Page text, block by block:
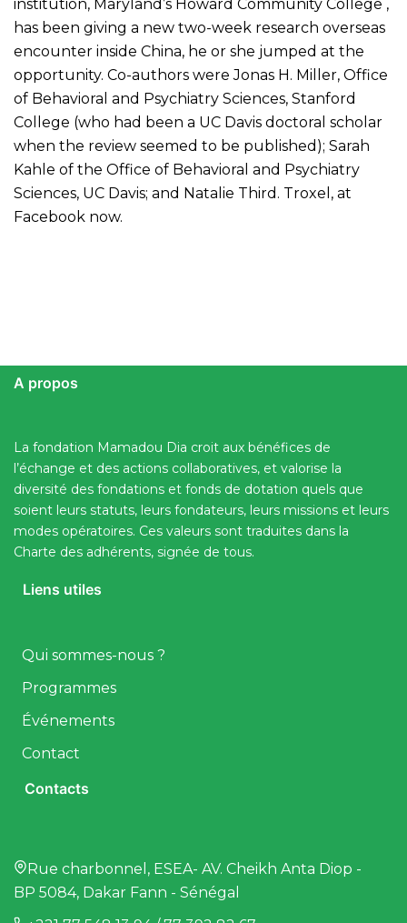
institution, Maryland’s Howard Community College ,
has been giving a new two-week research overseas
encounter inside China, he or she jumped at the
opportunity. Co-authors were Jonas H. Miller, Office
of Behavioral and Psychiatry Sciences, Stanford
College (who had been a UC Davis doctoral scholar
when the review seemed to be published); Sarah
Kahle of the Office of Behavioral and Psychiatry
Sciences, UC Davis; and Natalie Third. Troxel, at
Facebook now.
A propos
La fondation Mamadou Dia croit aux bénéfices de
l’échange et des actions collaboratives, et valorise la
diversité des fondations et fonds de dotation quels que
soient leurs statuts, leurs fondateurs, leurs missions et leurs
modes opératoires. Ces valeurs sont traduites dans la
Charte des adhérents, signée de tous.
Liens utiles
Qui sommes-nous ?
Programmes
Événements
Contact
Contacts
Rue charbonnel, ESEA- AV. Cheikh Anta Diop -
BP 5084, Dakar Fann - Sénégal